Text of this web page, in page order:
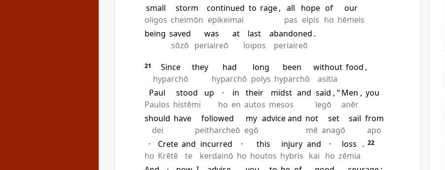
small
oligos
storm
cheimōn
continued
epikeimai
to rage, all
pas
hope
elpis
of
ho
our
hēmeis
being saved
sōzō
was
periaireō
at
last
loipos
abandoned
periaireō
.
21
Since
hyparchō
they
had
hyparchō
long
polys
been
hyparchō
without
asitia
food ,
Paul
Paulos
stood
histēmi
up
·
ho
in
en
their
autos
midst
mesos
and said
legō
, “Men
anēr
, you
should
dei
have
followed
peitharcheō
my
egō
advice and not
mē
set
anagō
sail from
apo
·
ho
Crete
Krētē
and
te
incurred
kerdainō
·
ho
this
houtos
injury
hybris
and
kai
·
ho
loss
zēmia
. 22